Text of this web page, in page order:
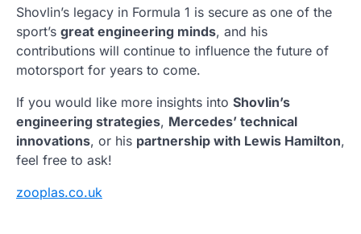
Shovlin’s legacy in Formula 1 is secure as one of the
sport’s great engineering minds, and his
contributions will continue to influence the future of
motorsport for years to come.
If you would like more insights into Shovlin’s
engineering strategies, Mercedes’ technical
innovations, or his partnership with Lewis Hamilton,
feel free to ask!
zooplas.co.uk